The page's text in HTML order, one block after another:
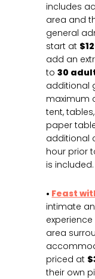
includes
area and
general
start at
add an
to30
additional
maximum
tent,
paper
additional
hour prior
is included.
• Feast
intimate
area
priced at
their own